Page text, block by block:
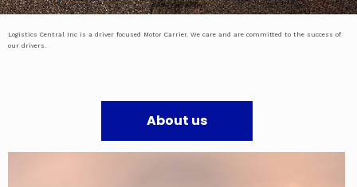
Logistics Central Inc is a driver focused Motor Carrier. We care and are committed to the success of
our drivers.
About us